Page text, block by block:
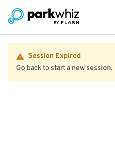
Session Expired
Go back to start a new session.